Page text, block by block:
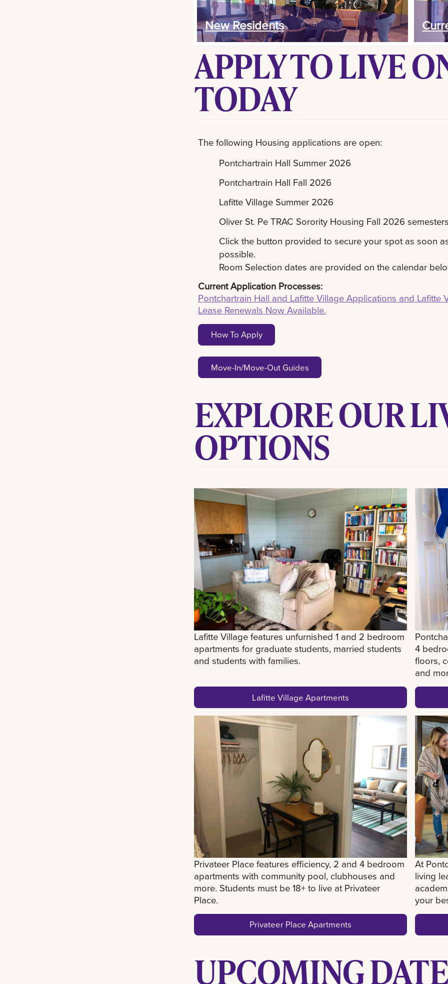
New Residents
APPLY TO LIVE
TODAY
The following Housing applications are open:
Pontchartrain Hall Summer 2026
Pontchartrain Hall Fall 2026
Lafitte Village Summer 2026
Oliver St. Pe TRAC Sorority Housing Fall 2026
Click the button provided to secure your spot as soon
possible.
Room Selection dates are provided on the calendar
Current Application Processes:
Pontchartrain Hall and Lafitte Village Applications and Lafitte
Lease Renewals Now Available.
How To Apply
Move-In/Move-Out Guides
EXPLORE OUR
OPTIONS
Lafitte Village features unfurnished 1 and 2 bedroom
apartments for graduate students, married students
and students with families.
Lafitte Village Apartments
4
floors,
and
Privateer Place features efficiency, 2 and 4 bedroom
apartments with community pool, clubhouses and
more. Students must be 18+ to live at Privateer
Place.
Privateer Place Apartments
At
living
your
UPCOMING